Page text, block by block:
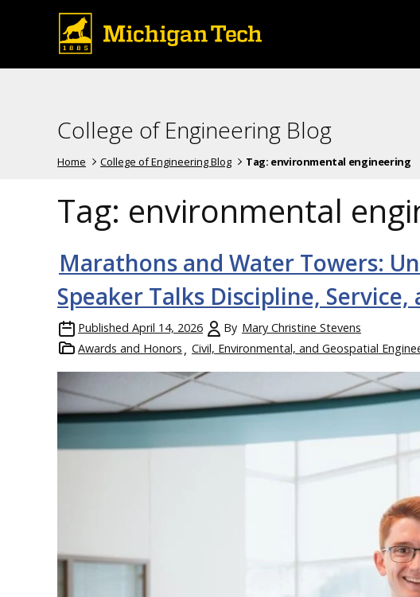
College of Engineering Blog
Home College of Engineering Blog Tag: environmental engineering
Tag: environmental
Marathons and Water Towers:
Speaker Talks Discipline,
Published April 14, 2026 By Mary Christine Stevens
Awards and Honors
Civil, Environmental, and Geospatial